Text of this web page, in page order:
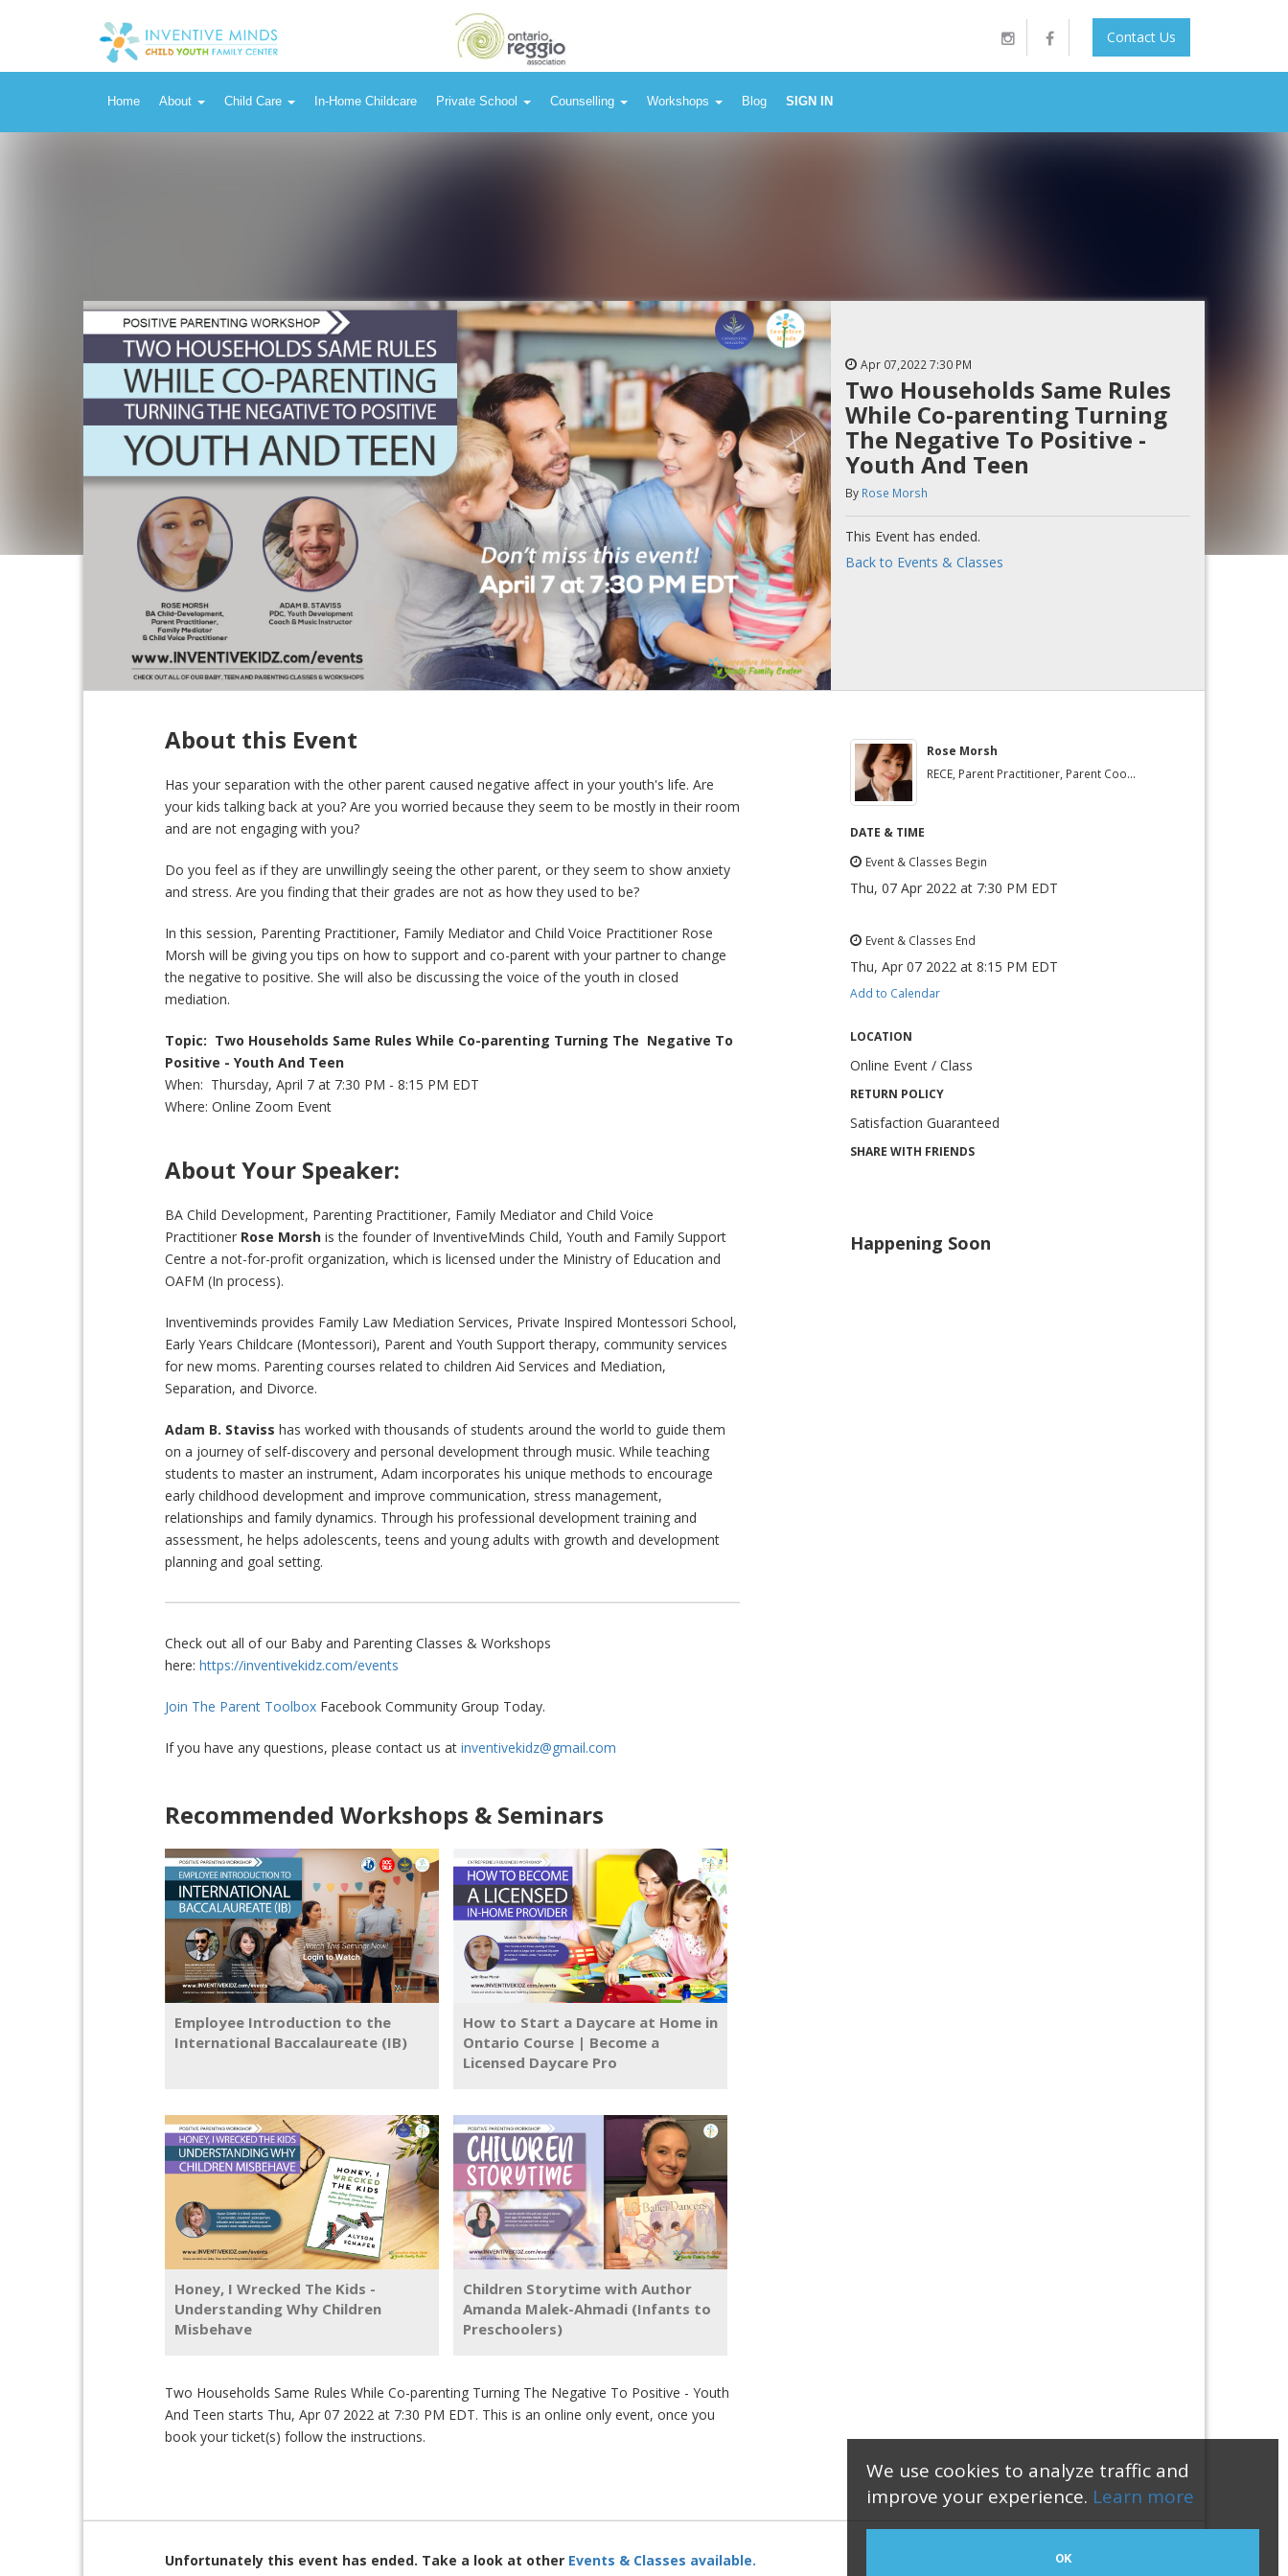
We use cookies to analyze traffic and
improve your experience. Learn more
OK
Contact Us
Home About Child Care In-Home Childcare Private School Counselling Workshops Blog SIGN IN
Apr 07,2022 7:30 PM
Two Households Same Rules
While Co-parenting Turning
The Negative To Positive -
Youth And Teen
By Rose Morsh
This Event has ended.
Back to Events & Classes
About this Event
Has your separation with the other parent caused negative affect in your youth's life. Are
your kids talking back at you? Are you worried because they seem to be mostly in their room
and are not engaging with you?
Do you feel as if they are unwillingly seeing the other parent, or they seem to show anxiety
and stress. Are you finding that their grades are not as how they used to be?
In this session, Parenting Practitioner, Family Mediator and Child Voice Practitioner Rose
Morsh will be giving you tips on how to support and co-parent with your partner to change
the negative to positive. She will also be discussing the voice of the youth in closed
mediation.
Topic: Two Households Same Rules While Co-parenting Turning The Negative To
Positive - Youth And Teen
When: Thursday, April 7 at 7:30 PM - 8:15 PM EDT
Where: Online Zoom Event
About Your Speaker:
BA Child Development, Parenting Practitioner, Family Mediator and Child Voice
Practitioner Rose Morsh is the founder of InventiveMinds Child, Youth and Family Support
Centre a not-for-profit organization, which is licensed under the Ministry of Education and
OAFM (In process).
Inventiveminds provides Family Law Mediation Services, Private Inspired Montessori School,
Early Years Childcare (Montessori), Parent and Youth Support therapy, community services
for new moms. Parenting courses related to children Aid Services and Mediation,
Separation, and Divorce.
Adam B. Staviss has worked with thousands of students around the world to guide them
on a journey of self-discovery and personal development through music. While teaching
students to master an instrument, Adam incorporates his unique methods to encourage
early childhood development and improve communication, stress management,
relationships and family dynamics. Through his professional development training and
assessment, he helps adolescents, teens and young adults with growth and development
planning and goal setting.
Check out all of our Baby and Parenting Classes & Workshops
here: https://inventivekidz.com/events
Join The Parent Toolbox Facebook Community Group Today.
If you have any questions, please contact us at inventivekidz@gmail.com
Recommended Workshops & Seminars
Employee Introduction to the
International Baccalaureate (IB)
How to Start a Daycare at Home in
Ontario Course | Become a
Licensed Daycare Pro
Honey, I Wrecked The Kids -
Understanding Why Children
Misbehave
Children Storytime with Author
Amanda Malek-Ahmadi (Infants to
Preschoolers)
Two Households Same Rules While Co-parenting Turning The Negative To Positive - Youth
And Teen starts Thu, Apr 07 2022 at 7:30 PM EDT. This is an online only event, once you
book your ticket(s) follow the instructions.
Rose Morsh
RECE, Parent Practitioner, Parent Coo...
DATE & TIME
Event & Classes Begin
Thu, 07 Apr 2022 at 7:30 PM EDT
Event & Classes End
Thu, Apr 07 2022 at 8:15 PM EDT
Add to Calendar
LOCATION
Online Event / Class
RETURN POLICY
Satisfaction Guaranteed
SHARE WITH FRIENDS
Happening Soon
Unfortunately this event has ended. Take a look at other Events & Classes available.